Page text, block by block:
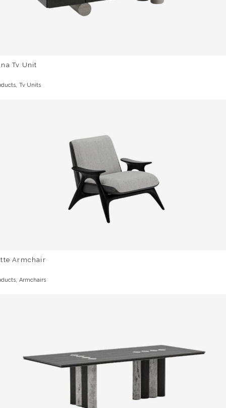
Tv Unit
, Tv Units
Armchair
Armchairs